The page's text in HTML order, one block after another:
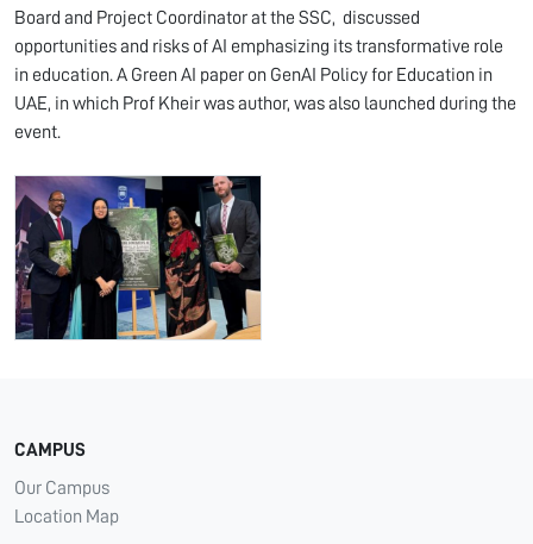
Board and Project Coordinator at the SSC, discussed
opportunities and risks of AI emphasizing its transformative role
in education. A Green AI paper on GenAI Policy for Education in
UAE, in which Prof Kheir was author, was also launched during the
event.
CAMPUS
Our Campus
Location Map